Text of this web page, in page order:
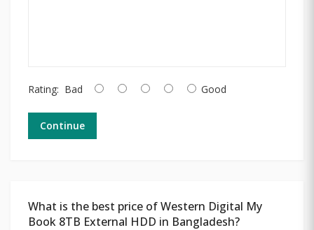
Rating: Bad Good
Continue
What is the best price of Western Digital My
Book 8TB External HDD in Bangladesh?